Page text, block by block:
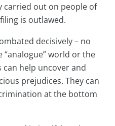
carried out on people of
is outlawed.
decisively – no
world or the
help uncover and
prejudices. They can
at the bottom